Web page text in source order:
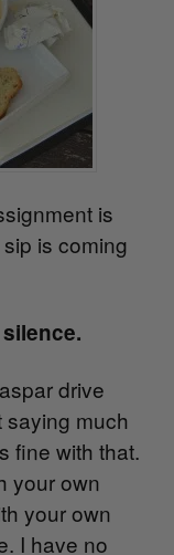
is
is coming
drive
much
fine with that.
your own
your own
I have no